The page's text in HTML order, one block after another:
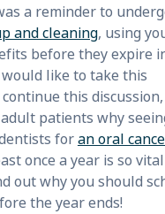
a reminder to
and cleaning, using
before they expire
would like to take this
this discussion,
patients why
foran oral
once a year is so
out why you should
the year ends!